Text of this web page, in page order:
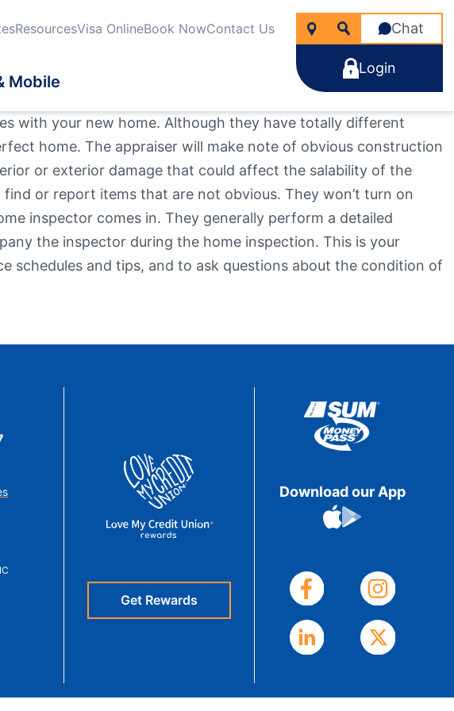
ResourcesVisa OnlineBook NowContact Us Chat
Login
Mortgages
Apply Now
Quicken
Learn More
Financial Wellness
Learn More
The Rate Improver Mortgage “TRIM”
Mobile
Online Account Opening
Take the next step
are you looking for?
Search
with your new home. Although they have totally different
home. The appraiser will make note of obvious construction
or exterior damage that could affect the salability of the
or report items that are not obvious. They won’t turn on
inspector comes in. They generally perform a detailed
the inspector during the home inspection. This is your
schedules and tips, and to ask questions about the condition of
Download our App
Get Rewards